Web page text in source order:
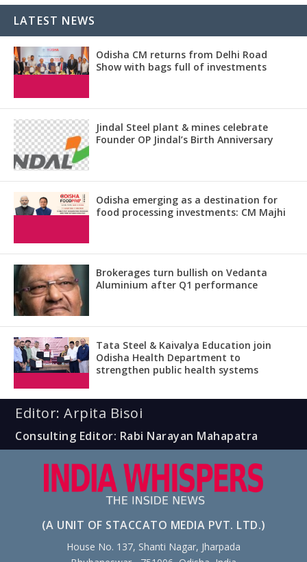
LATEST NEWS
Odisha CM returns from Delhi Road
Show with bags full of investments
Jindal Steel plant & mines celebrate
Founder OP Jindal’s Birth Anniversary
Odisha emerging as a destination for
food processing investments: CM Majhi
Brokerages turn bullish on Vedanta
Aluminium after Q1 performance
Tata Steel & Kaivalya Education join
Odisha Health Department to
strengthen public health systems
Editor: Arpita Bisoi
Consulting Editor: Rabi Narayan Mahapatra
(A UNIT OF STACCATO MEDIA PVT. LTD.)
House No. 137, Shanti Nagar, Jharpada